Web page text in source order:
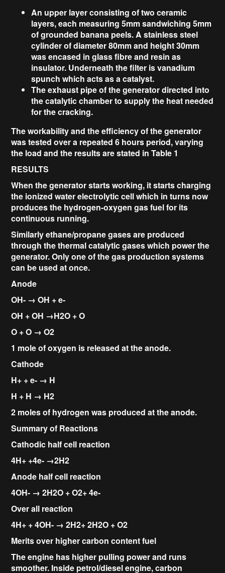
An upper layer consisting of two ceramic
layers, each measuring 5mm sandwiching 5mm
of grounded banana peels. A stainless steel
cylinder of diameter 80mm and height 30mm
was encased in glass fibre and resin as
insulator. Underneath the filter is vanadium
spunch which acts as a catalyst.
The exhaust pipe of the generator directed into
the catalytic chamber to supply the heat needed
for the cracking.
The workability and the efficiency of the generator
was tested over a repeated 6 hours period, varying
the load and the results are stated in Table 1
RESULTS
When the generator starts working, it starts charging
the ionized water electrolytic cell which in turns now
produces the hydrogen-oxygen gas fuel for its
continuous running.
Similarly ethane/propane gases are produced
through the thermal catalytic gases which power the
generator. Only one of the gas production systems
can be used at once.
Anode
OH- → OH + e-
OH + OH →H2O + O
O + O → O2
1 mole of oxygen is released at the anode.
Cathode
H+ + e- → H
H + H → H2
2 moles of hydrogen was produced at the anode.
Summary of Reactions
Cathodic half cell reaction
4H+ +4e- →2H2
Anode half cell reaction
4OH- → 2H2O + O2+ 4e-
Over all reaction
4H+ + 4OH- → 2H2+ 2H2O + O2
Merits over higher carbon content fuel
The engine has higher pulling power and runs
smoother. Inside petrol/diesel engine, carbon